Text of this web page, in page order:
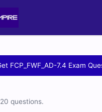
FCP_FWF_AD-7.4 Exam
questions.